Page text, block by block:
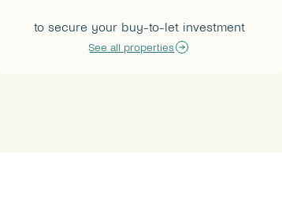
to secure your buy-to-let investment
See all properties